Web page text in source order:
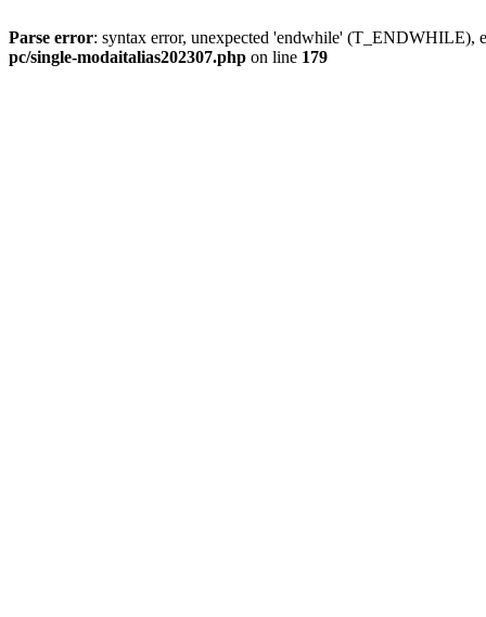
Parse error: syntax error, unexpected 'endwhile' (T_ENDWHILE),
pc/single-modaitalias202307.php on line 179